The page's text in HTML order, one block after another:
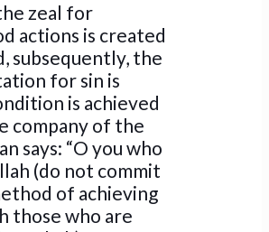
zeal for
actions is created
subsequently, the
for sin is
is achieved
company of the
says: “O you who
(do not commit
of achieving
those who are